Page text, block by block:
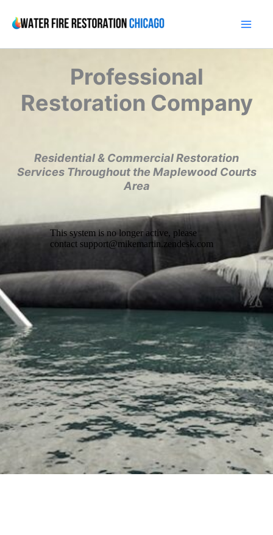
content
Professional
Restoration Company
Residential & Commercial Restoration
Services Throughout the Maplewood Courts
Area